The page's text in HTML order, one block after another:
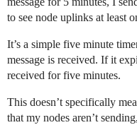
to see node uplinks at least
It’s a simple five minute
message is received. If it
received for five minutes.
This doesn’t specifically
that my nodes aren’t